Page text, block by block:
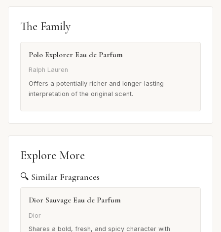
The Family
Polo Explorer Eau de Parfum
Ralph Lauren
Offers a potentially richer and longer-lasting
interpretation of the original scent.
Explore More
🔍 Similar Fragrances
Dior Sauvage Eau de Parfum
Dior
Shares a bold, fresh, and spicy character with